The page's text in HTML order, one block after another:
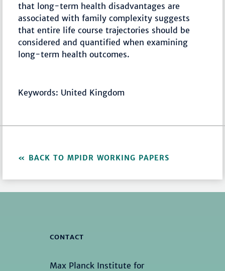
that long-term health disadvantages are
associated with family complexity suggests
that entire life course trajectories should be
considered and quantified when examining
long-term health outcomes.
Keywords: United Kingdom
BACK TO MPIDR WORKING PAPERS
CONTACT
Max Planck Institute for